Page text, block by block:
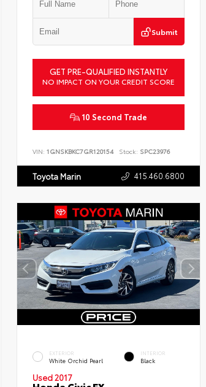
Submit
GET PRE-QUALIFIED INSTANTLY
NO IMPACT ON YOUR CREDIT SCORE
10 Second Trade
VIN: 1GNSKBKC7GR120154 Stock: SPC23976
Toyota Marin 415.460.6800
EXTERIOR
White Orchid Pearl
INTERIOR
Black
Used 2017